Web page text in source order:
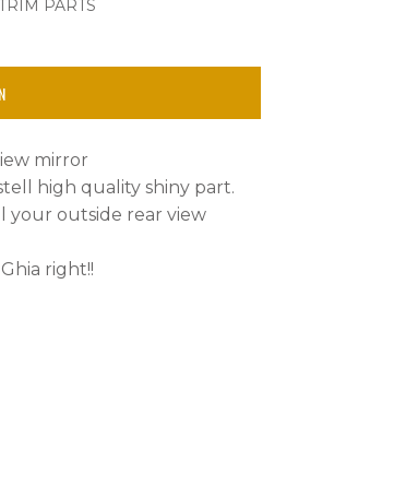
PARTS
mirror
stell high quality shiny part.
your outside rear view
right!!